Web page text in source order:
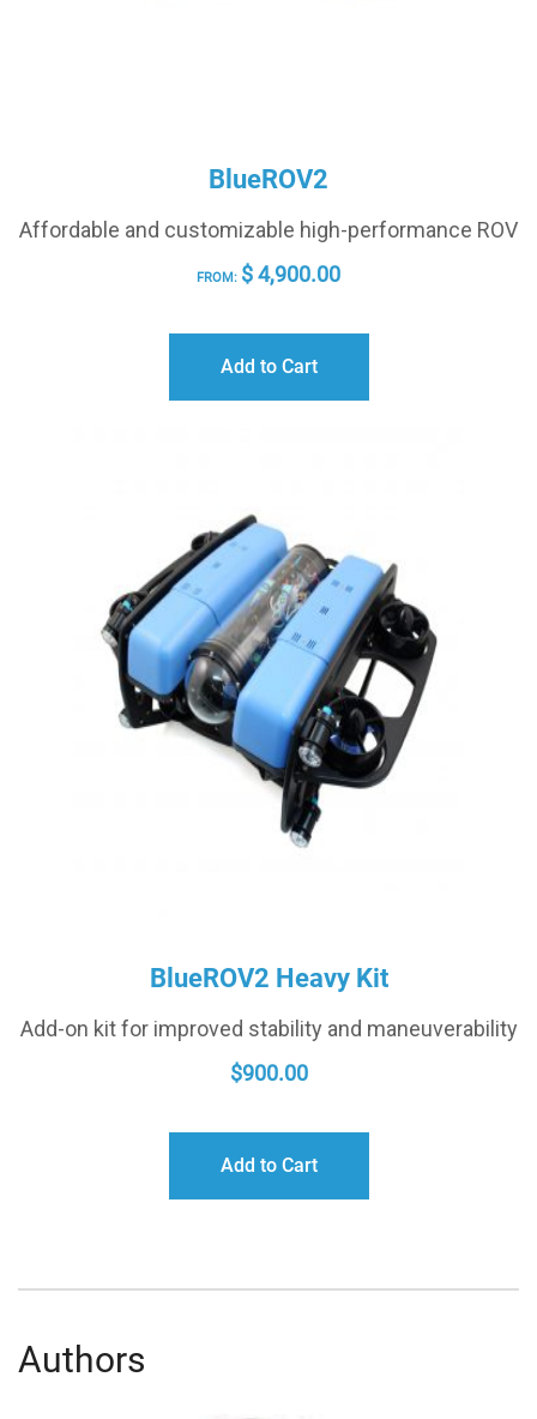
BlueROV2
Affordable and customizable high-performance ROV
FROM: $4,900.00
Add to Cart
BlueROV2 Heavy Kit
Add-on kit for improved stability and maneuverability
$900.00
Add to Cart
Authors